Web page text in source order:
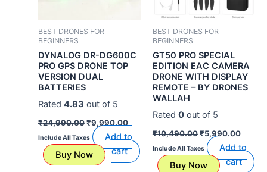
BEST DRONES FOR
BEGINNERS
DYNALOG DR-DG600C
PRO GPS DRONE TOP
VERSION DUAL
BATTERIES
Rated 4.83 out of 5
₹24,990.00 ₹9,990.00
Include All Taxes
Add to
cart
Buy Now
BEST DRONES FOR
BEGINNERS
GT50 PRO SPECIAL
EDITION EAC CAMERA
DRONE WITH DISPLAY
REMOTE – BY DRONES
WALLAH
Rated 0out of 5
₹10,490.00₹5,990.00
Include All Taxes
Add to
cart
Buy Now